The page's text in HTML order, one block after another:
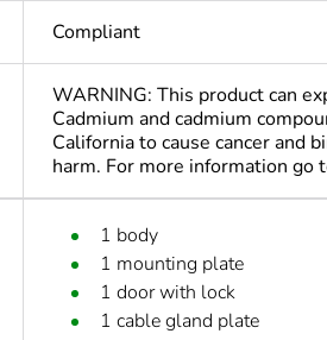
Compliant
WARNING: This product can
Cadmium and cadmium
California to cause cancer and
harm. For more information go
1 body
1 mounting plate
1 door with lock
1 cable gland plate